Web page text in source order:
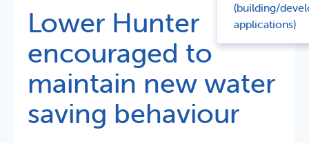
(building/
applications)
Lower Hunter
encouraged to
maintain new water
saving behaviour